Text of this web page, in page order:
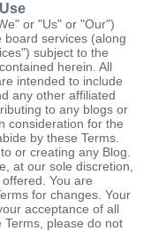
or "Us" or "Our")
services (along
subject to the
herein. All
intended to include
any other affiliated
to any blogs or
consideration for the
by these Terms.
or creating any Blog.
at our sole discretion,
You are
for changes. Your
acceptance of all
please do not